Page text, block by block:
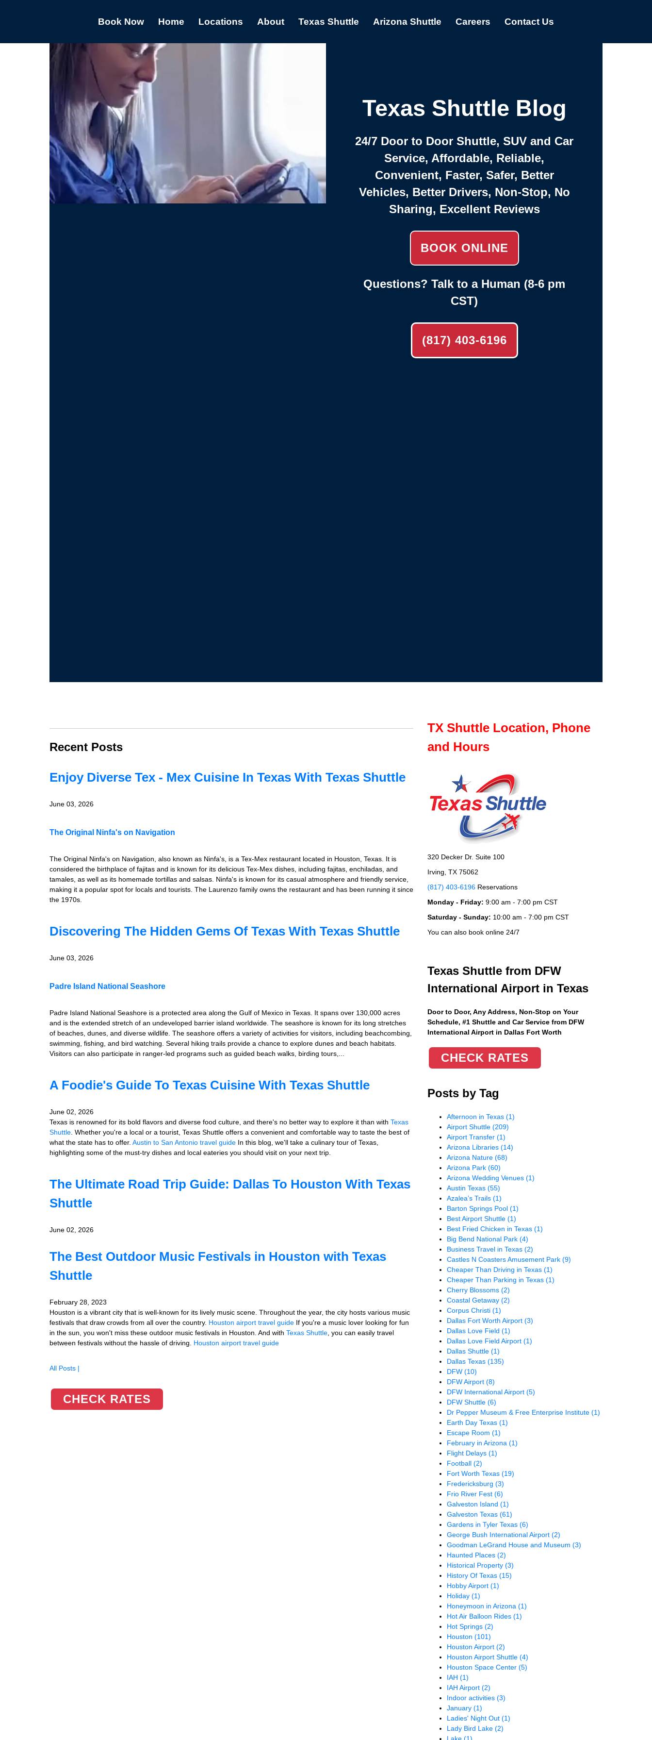
Book Now Home Locations About Texas Shuttle Arizona Shuttle Careers Contact Us
Texas Shuttle Blog
24/7 Door to Door Shuttle, SUV and Car
Service, Affordable, Reliable,
Convenient, Faster, Safer, Better
Vehicles, Better Drivers, Non-Stop, No
Sharing, Excellent Reviews
BOOK ONLINE
Questions? Talk to a Human (8-6 pm
CST)
(817) 403-6196
Recent Posts
Enjoy Diverse Tex - Mex Cuisine In Texas With Texas Shuttle
June 03, 2026
The Original Ninfa's on Navigation
The Original Ninfa's on Navigation, also known as Ninfa's, is a Tex-Mex restaurant located in Houston, Texas. It is
considered the birthplace of fajitas and is known for its delicious Tex-Mex dishes, including fajitas, enchiladas, and
tamales, as well as its homemade tortillas and salsas. Ninfa's is known for its casual atmosphere and friendly service,
making it a popular spot for locals and tourists. The Laurenzo family owns the restaurant and has been running it since
the 1970s.
Discovering The Hidden Gems Of Texas With Texas Shuttle
June 03, 2026
Padre Island National Seashore
Padre Island National Seashore is a protected area along the Gulf of Mexico in Texas. It spans over 130,000 acres
and is the extended stretch of an undeveloped barrier island worldwide. The seashore is known for its long stretches
of beaches, dunes, and diverse wildlife. The seashore offers a variety of activities for visitors, including beachcombing,
swimming, fishing, and bird watching. Several hiking trails provide a chance to explore dunes and beach habitats.
Visitors can also participate in ranger-led programs such as guided beach walks, birding tours,...
A Foodie's Guide To Texas Cuisine With Texas Shuttle
June 02, 2026
Texas is renowned for its bold flavors and diverse food culture, and there's no better way to explore it than with Texas
Shuttle . Whether you're a local or a tourist, Texas Shuttle offers a convenient and comfortable way to taste the best of
what the state has to offer. Austin to San Antonio travel guide In this blog, we'll take a culinary tour of Texas,
highlighting some of the must-try dishes and local eateries you should visit on your next trip.
The Ultimate Road Trip Guide: Dallas To Houston With Texas
Shuttle
June 02, 2026
The Best Outdoor Music Festivals in Houston with Texas
Shuttle
February 28, 2023
Houston is a vibrant city that is well-known for its lively music scene. Throughout the year, the city hosts various music
festivals that draw crowds from all over the country. Houston airport travel guide If you're a music lover looking for fun
in the sun, you won't miss these outdoor music festivals in Houston. And with Texas Shuttle , you can easily travel
between festivals without the hassle of driving. Houston airport travel guide
All Posts |
CHECK RATES
TX Shuttle Location, Phone
and Hours
320 Decker Dr. Suite 100
Irving, TX 75062
(817) 403-6196 Reservations
Monday - Friday: 9:00 am - 7:00 pm CST
Saturday - Sunday: 10:00 am - 7:00 pm CST
You can also book online 24/7
Texas Shuttle from DFW
International Airport in Texas
Door to Door, Any Address, Non-Stop on Your
Schedule, #1 Shuttle and Car Service from DFW
International Airport in Dallas Fort Worth
CHECK RATES
Posts by Tag
Afternoon in Texas(1)
Airport Shuttle(209)
Airport Transfer(1)
Arizona Libraries(14)
Arizona Nature(68)
Arizona Park(60)
Arizona Wedding Venues(1)
Austin Texas(55)
Azalea’s Trails(1)
Barton Springs Pool(1)
Best Airport Shuttle(1)
Best Fried Chicken in Texas(1)
Big Bend National Park(4)
Business Travel in Texas(2)
Castles N Coasters Amusement Park(9)
Cheaper Than Driving in Texas(1)
Cheaper Than Parking in Texas(1)
Cherry Blossoms(2)
Coastal Getaway(2)
Corpus Christi(1)
Dallas Fort Worth Airport(3)
Dallas Love Field(1)
Dallas Love Field Airport(1)
Dallas Shuttle(1)
Dallas Texas(135)
DFW(10)
DFW Airport(8)
DFW International Airport(5)
DFW Shuttle(6)
Dr Pepper Museum & Free Enterprise Institute(1)
Earth Day Texas(1)
Escape Room(1)
February in Arizona(1)
Flight Delays(1)
Football(2)
Fort Worth Texas(19)
Fredericksburg(3)
Frio River Fest(6)
Galveston Island(1)
Galveston Texas(61)
Gardens in Tyler Texas(6)
George Bush International Airport(2)
Goodman LeGrand House and Museum(3)
Haunted Places(2)
Historical Property(3)
History Of Texas(15)
Hobby Airport(1)
Holiday(1)
Honeymoon in Arizona(1)
Hot Air Balloon Rides(1)
Hot Springs(2)
Houston(101)
Houston Airport(2)
Houston Airport Shuttle(4)
Houston Space Center(5)
IAH(1)
IAH Airport(2)
Indoor activities(3)
January(1)
Ladies' Night Out(1)
Lady Bird Lake(2)